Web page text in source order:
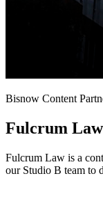
Bisnow Content
Fulcrum Law
Fulcrum Law is a
our Studio B team to